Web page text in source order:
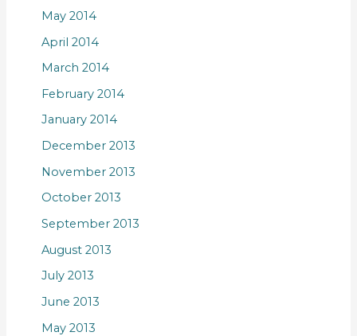
May 2014
April 2014
March 2014
February 2014
January 2014
December 2013
November 2013
October 2013
September 2013
August 2013
July 2013
June 2013
May 2013